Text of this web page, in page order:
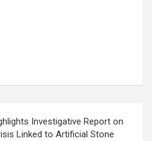
Investigative Report on
Linked to Artificial Stone